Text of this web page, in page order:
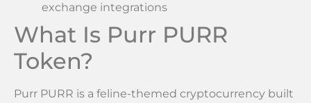
exchange integrations
What Is Purr PURR
Token?
Purr PURR is a feline-themed cryptocurrency built